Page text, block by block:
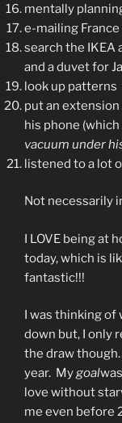
mentally
e-mailing France
search the IKEA
and a duvet for
look up patterns
put an extension
his phone
vacuum under
listened to a lot
Not necessarily
I LOVE being at
today, which is
fantastic!!!
I was thinking of
down but, I only
the draw
year. Mygoal
love without
me even before